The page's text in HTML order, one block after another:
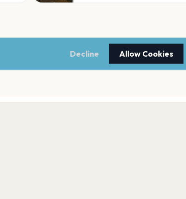
Decline Allow Cookies